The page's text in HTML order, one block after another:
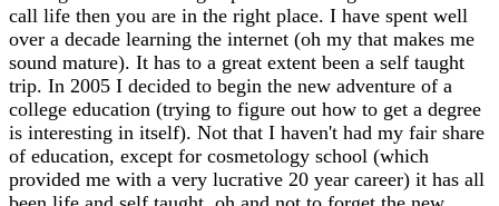
call life then you are in the right place. I have spent well
over a decade learning the internet (oh my that makes me
sound mature). It has to a great extent been a self taught
trip. In 2005 I decided to begin the new adventure of a
college education (trying to figure out how to get a degree
is interesting in itself). Not that I haven't had my fair share
of education, except for cosmetology school (which
provided me with a very lucrative 20 year career) it has all